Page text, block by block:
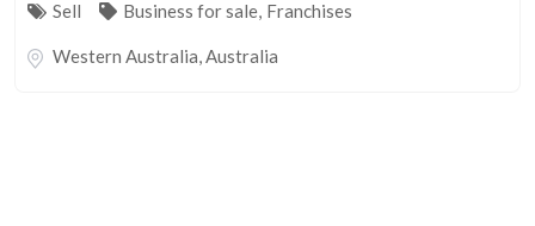
Sell Business for sale, Franchises
Western Australia,Australia